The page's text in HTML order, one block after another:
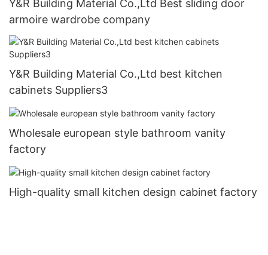
Y&R Building Material Co.,Ltd Best sliding door
armoire wardrobe company
Y&R Building Material Co.,Ltd best kitchen
cabinets Suppliers3
Wholesale european style bathroom vanity
factory
High-quality small kitchen design cabinet factory